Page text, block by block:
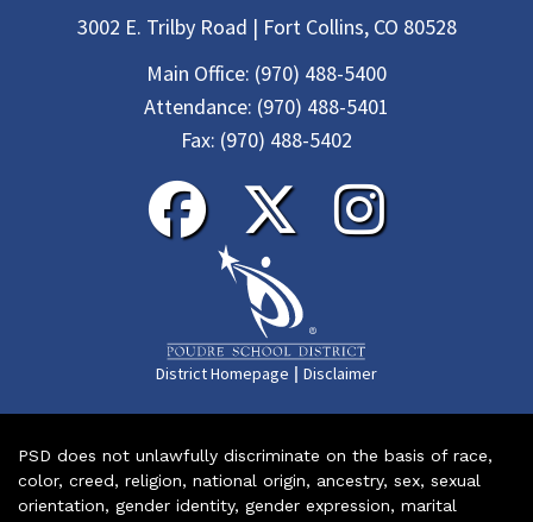
3002 E. Trilby Road | Fort Collins, CO 80528
Main Office: (970) 488-5400
Attendance: (970) 488-5401
Fax: (970) 488-5402
District Homepage | Disclaimer
PSD does not unlawfully discriminate on the basis of race,
color, creed, religion, national origin, ancestry, sex, sexual
orientation, gender identity, gender expression, marital